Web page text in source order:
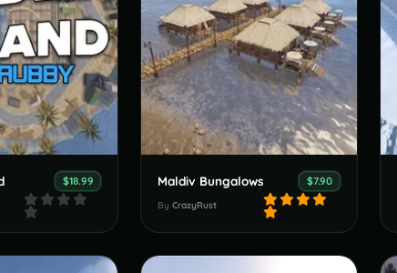
$18.99 Maldiv Bungalows $7.90
ByCrazyRust